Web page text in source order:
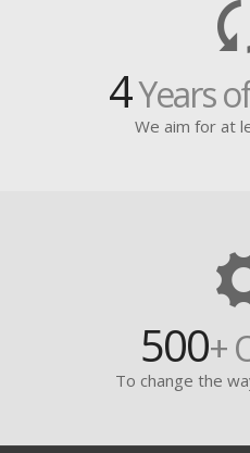
4Years
We aim for at
500+
To change the